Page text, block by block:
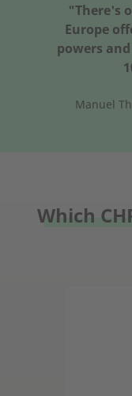
"There's
Europe
powers
Manuel
Which